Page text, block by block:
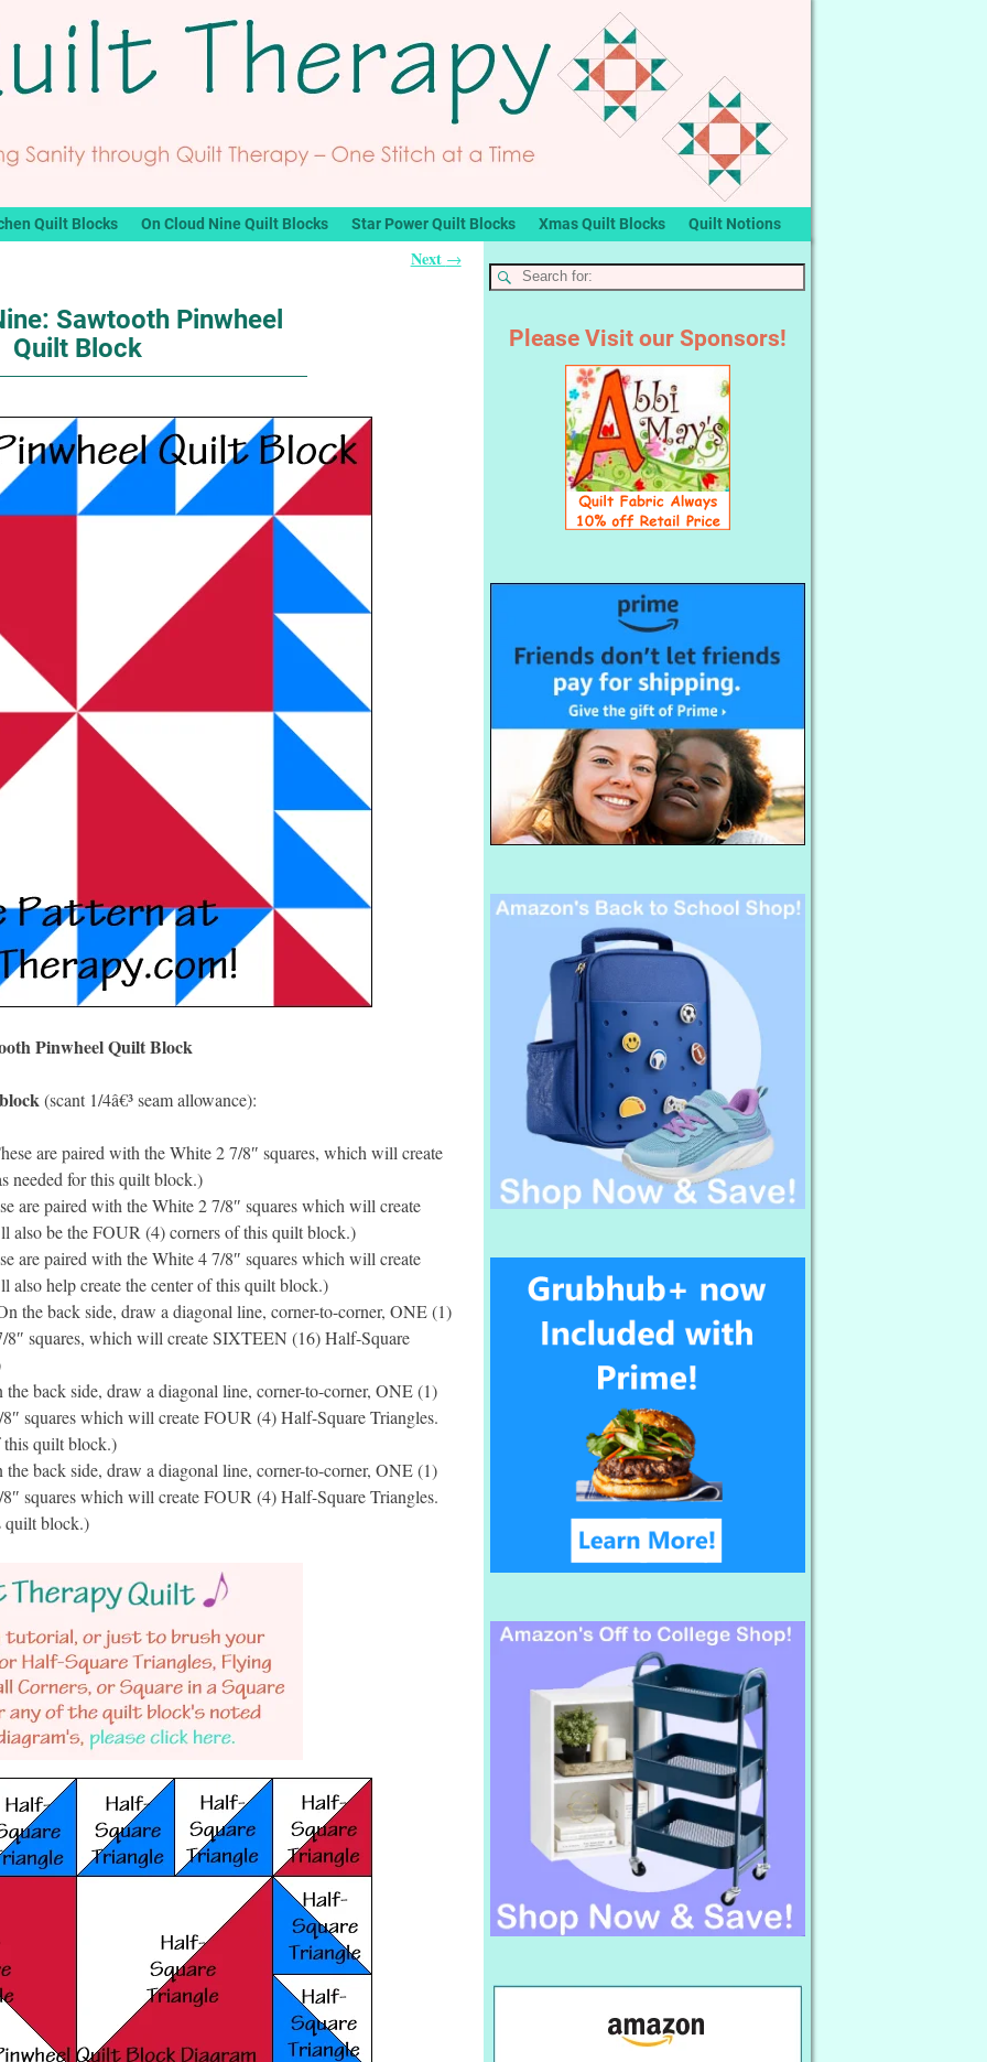
Quilt Blocks On Cloud Nine Quilt Blocks Star Power Quilt Blocks Xmas Quilt Blocks Quilt Notions
Next →
Sawtooth Pinwheel
Quilt Block
Pinwheel Quilt Block
(scant 1/4â€³ seam allowance):
are paired with the White 2 7/8″ squares, which will create
needed for this quilt block.)
are paired with the White 2 7/8″ squares which will create
also be the FOUR (4) corners of this quilt block.)
are paired with the White 4 7/8″ squares which will create
also help create the center of this quilt block.)
the back side, draw a diagonal line, corner-to-corner, ONE (1)
8″ squares, which will create SIXTEEN (16) Half-Square
back side, draw a diagonal line, corner-to-corner, ONE (1)
squares which will create FOUR (4) Half-Square Triangles.
this quilt block.)
back side, draw a diagonal line, corner-to-corner, ONE (1)
squares which will create FOUR (4) Half-Square Triangles.
quilt block.)
Please Visit our Sponsors!